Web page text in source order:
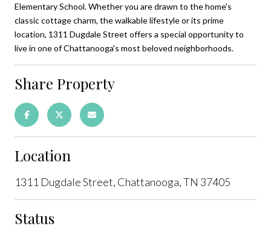
Elementary School. Whether you are drawn to the home's
classic cottage charm, the walkable lifestyle or its prime
location, 1311 Dugdale Street offers a special opportunity to
live in one of Chattanooga's most beloved neighborhoods.
Share Property
Location
1311 Dugdale Street, Chattanooga, TN 37405
Status